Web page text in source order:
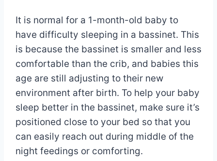
It is normal for a 1-month-old baby to
have difficulty sleeping in a bassinet. This
is because the bassinet is smaller and less
comfortable than the crib, and babies this
age are still adjusting to their new
environment after birth. To help your baby
sleep better in the bassinet, make sure it’s
positioned close to your bed so that you
can easily reach out during middle of the
night feedings or comforting.